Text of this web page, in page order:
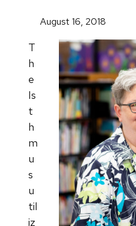
August 16, 2018
T
h
e
Is
t
h
m
u
s
u
til
iz